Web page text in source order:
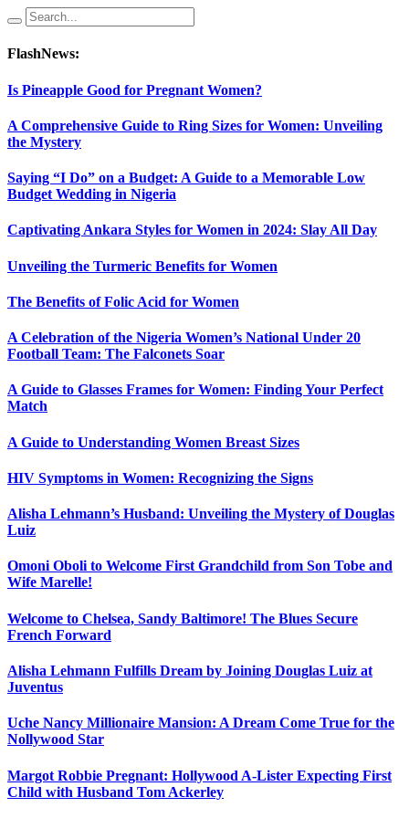
FlashNews:
Is Pineapple Good for Pregnant Women?
A Comprehensive Guide to Ring Sizes for Women: Unveiling
the Mystery
Saying “I Do” on a Budget: A Guide to a Memorable Low
Budget Wedding in Nigeria
Captivating Ankara Styles for Women in 2024: Slay All Day
Unveiling the Turmeric Benefits for Women
The Benefits of Folic Acid for Women
A Celebration of the Nigeria Women’s National Under 20
Football Team: The Falconets Soar
A Guide to Glasses Frames for Women: Finding Your Perfect
Match
A Guide to Understanding Women Breast Sizes
HIV Symptoms in Women: Recognizing the Signs
Alisha Lehmann’s Husband: Unveiling the Mystery of Douglas
Luiz
Omoni Oboli to Welcome First Grandchild from Son Tobe and
Wife Marelle!
Welcome to Chelsea, Sandy Baltimore! The Blues Secure
French Forward
Alisha Lehmann Fulfills Dream by Joining Douglas Luiz at
Juventus
Uche Nancy Millionaire Mansion: A Dream Come True for the
Nollywood Star
Margot Robbie Pregnant: Hollywood A-Lister Expecting First
Child with Husband Tom Ackerley